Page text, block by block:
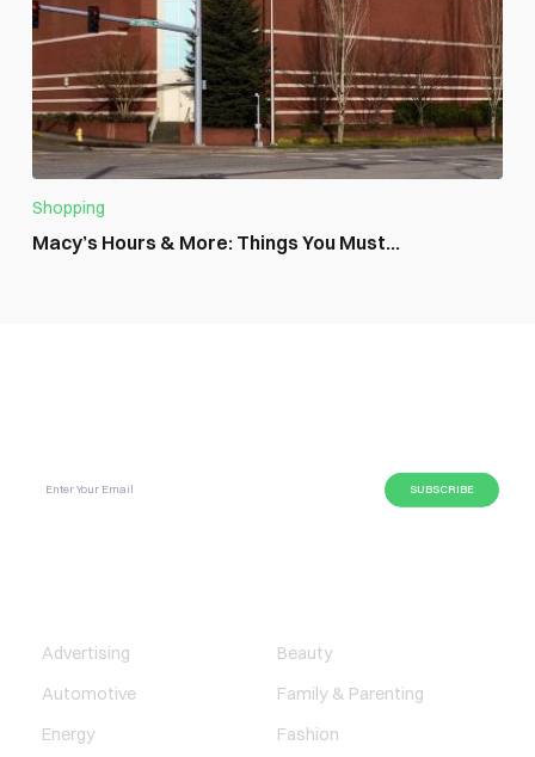
Shopping
Macy’s Hours & More: Things You Must...
Advertising
Automotive
Energy
Beauty
Family & Parenting
Fashion